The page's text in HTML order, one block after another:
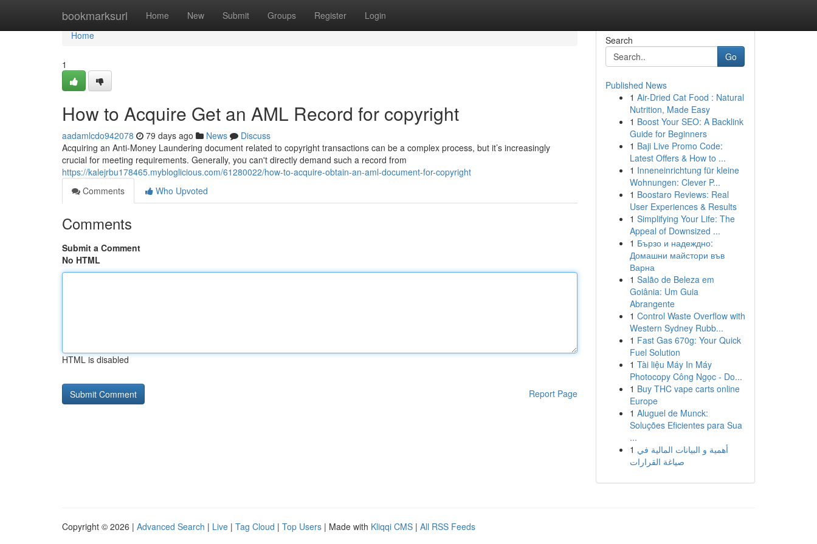
bookmarksurl Home New Submit Groups Register Login
Home
Home
1
How to Acquire Get an AML Record for copyright
aadamlcdo942078 79 days ago News
Discuss
Acquiring an Anti-Money Laundering document related to copyright transactions can be a complex process, but it’s increasingly
crucial for meeting requirements. Generally, you can't directly demand such a record from
https://kalejrbu178465.mybloglicious.com/61280022/how-to-acquire-obtain-an-aml-document-for-copyright
Comments
Who Upvoted
Comments
Submit a Comment
No HTML
HTML is disabled
Report Page
Search
Go
Published News
1 Air-Dried Cat Food : Natural
Nutrition, Made Easy
1 Boost Your SEO: A Backlink
Guide for Beginners
1 Baji Live Promo Code:
Latest Offers & How to ...
1 Inneneinrichtung für kleine
Wohnungen: Clever P...
1 Boostaro Reviews: Real
User Experiences & Results
1 Simplifying Your Life: The
Appeal of Downsized ...
1 Бързо и надеждно:
Домашни майстори във
Варна
1 Salão de Beleza em
Goiânia: Um Guia
Abrangente
1 Control Waste Overflow with
Western Sydney Rubb...
1 Fast Gas 670g: Your Quick
Fuel Solution
1 Tài liệu Máy In Máy
Photocopy Công Ngọc - Do...
1 Buy THC vape carts online
Europe
1 Aluguel de Munck:
Soluções Eficientes para Sua
...
1 أهمية و البيانات المالية في
صياغة القرارات
Copyright © 2026 | Advanced Search | Live | Tag Cloud | Top Users | Made with Kliqqi CMS | All RSS Feeds